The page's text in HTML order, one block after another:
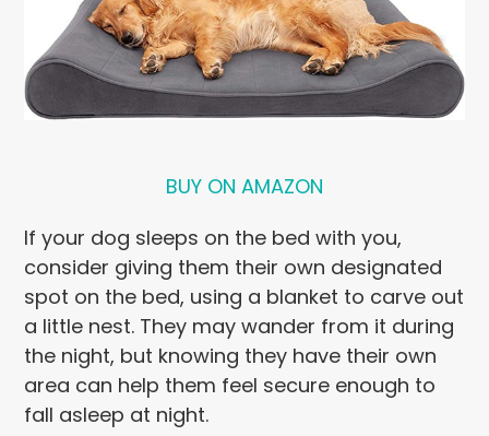
BUY ON AMAZON
If your dog sleeps on the bed with you,
consider giving them their own designated
spot on the bed, using a blanket to carve out
a little nest. They may wander from it during
the night, but knowing they have their own
area can help them feel secure enough to
fall asleep at night.